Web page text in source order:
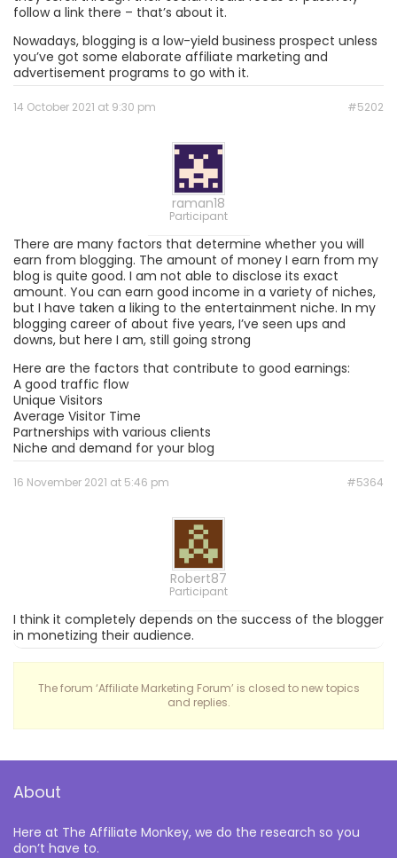
follow a link there – that’s about it.
Nowadays, blogging is a low-yield business prospect unless
you’ve got some elaborate affiliate marketing and
advertisement programs to go with it.
14 October 2021 at 9:30 pm #5202
raman18
Participant
There are many factors that determine whether you will
earn from blogging. The amount of money I earn from my
blog is quite good. I am not able to disclose its exact
amount. You can earn good income in a variety of niches,
but I have taken a liking to the entertainment niche. In my
blogging career of about five years, I’ve seen ups and
downs, but here I am, still going strong
Here are the factors that contribute to good earnings:
A good traffic flow
Unique Visitors
Average Visitor Time
Partnerships with various clients
Niche and demand for your blog
16 November 2021 at 5:46 pm #5364
Robert87
Participant
I think it completely depends on the success of the blogger
in monetizing their audience.
The forum ‘Affiliate Marketing Forum’ is closed to new topics
and replies.
About
Here at The Affiliate Monkey, we do the research so you
don’t have to.